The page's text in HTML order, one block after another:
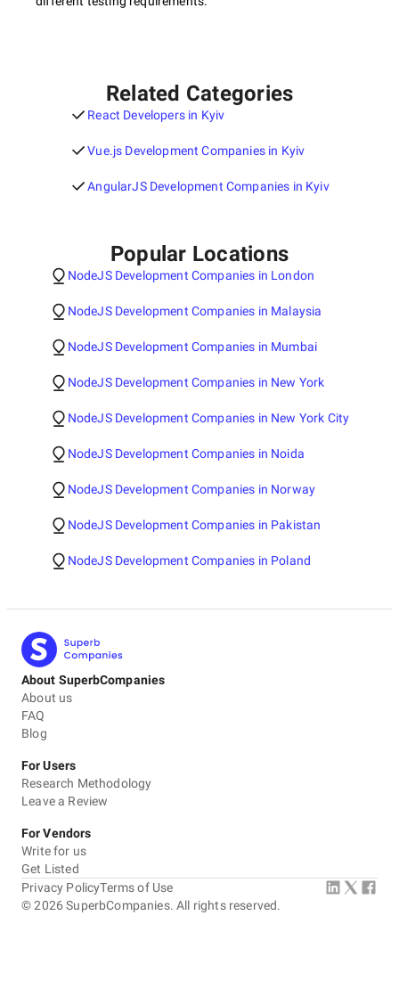
Related Categories
React Developers in Kyiv
Vue.js Development Companies in Kyiv
AngularJS Development Companies in Kyiv
Popular Locations
NodeJS Development Companies in London
NodeJS Development Companies in Malaysia
NodeJS Development Companies in Mumbai
NodeJS Development Companies in New York
NodeJS Development Companies in New York City
NodeJS Development Companies in Noida
NodeJS Development Companies in Norway
NodeJS Development Companies in Pakistan
NodeJS Development Companies in Poland
About SuperbCompanies
About us
FAQ
Blog
For Users
Research Methodology
Leave a Review
For Vendors
Write for us
Get Listed
©2026 SuperbCompanies. All rights reserved.
Privacy PolicyTerms of Use